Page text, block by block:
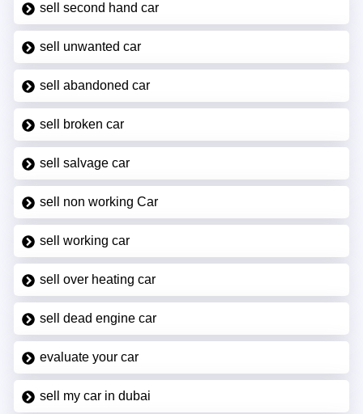
sell second hand car
sell unwanted car
sell abandoned car
sell broken car
sell salvage car
sell non working Car
sell working car
sell over heating car
sell dead engine car
evaluate your car
sell my car in dubai